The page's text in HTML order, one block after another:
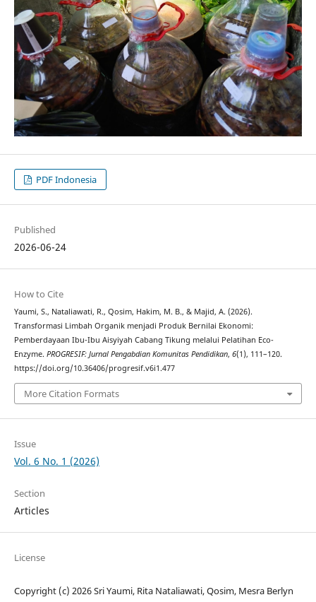
PDF Indonesia
Published
2026-06-24
How to Cite
Yaumi, S., Nataliawati, R., Qosim, Hakim, M. B., & Majid, A. (2026).
Transformasi Limbah Organik menjadi Produk Bernilai Ekonomi:
Pemberdayaan Ibu-Ibu Aisyiyah Cabang Tikung melalui Pelatihan Eco-
Enzyme. PROGRESIF: Jurnal Pengabdian Komunitas Pendidikan, 6(1), 111–120.
https://doi.org/10.36406/progresif.v6i1.477
More Citation Formats
Issue
Vol. 6 No. 1 (2026)
Section
Articles
License
Copyright (c) 2026 Sri Yaumi, Rita Nataliawati, Qosim, Mesra Berlyn